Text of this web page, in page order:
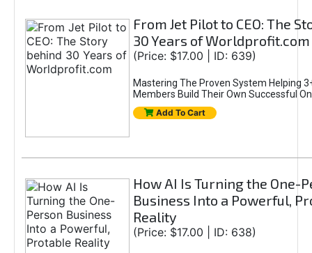
From Jet Pilot to CEO: The
30 Years of Worldprofit.com
(Price: $17.00 | ID: 639)
Mastering The Proven System Helping
Members Build Their Own Successful
Add To Cart
How AI Is Turning the One-
Business Into a Powerful,
Reality
(Price: $17.00 | ID: 638)